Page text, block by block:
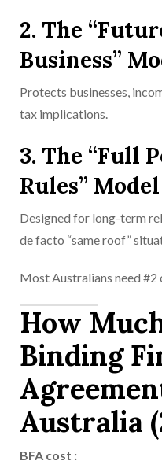
2. The
Business”
Protects businesses,
tax implications.
3. The “Full
Rules” Model
Designed for long-term
de facto “same roof”
Most Australians need #2
How
Binding
Australia
BFA cost :